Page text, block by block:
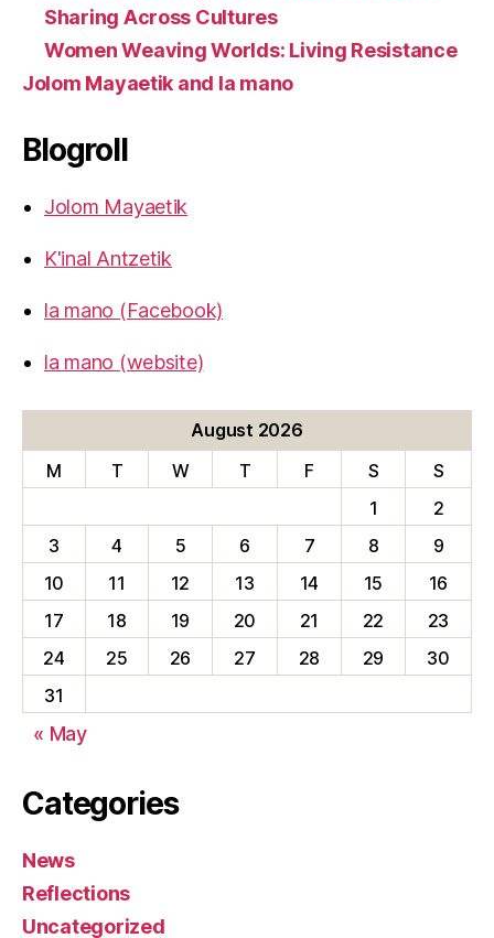
Sharing Across Cultures
Women Weaving Worlds: Living Resistance
Jolom Mayaetik and la mano
Blogroll
Jolom Mayaetik
K'inal Antzetik
la mano (Facebook)
la mano (website)
August 2026
M
T W T F S
S
1
2
3
4 5 6 7 8
9
10
11 12 13 14 15
16
17
18 19 20 21 22
23
24
25 26 27 28 29
30
31
« May
Categories
News
Reflections
Uncategorized